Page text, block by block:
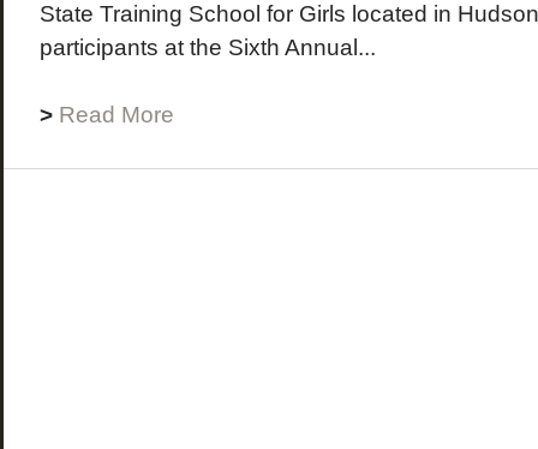
State Training School for Girls located in
participants at the Sixth Annual...
> Read More